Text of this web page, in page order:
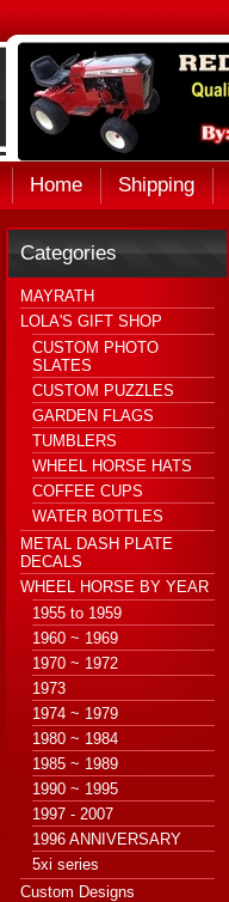
Home Shipping
Categories
MAYRATH
LOLA'S GIFT SHOP
CUSTOM PHOTO
SLATES
CUSTOM PUZZLES
GARDEN FLAGS
TUMBLERS
WHEEL HORSE HATS
COFFEE CUPS
WATER BOTTLES
METAL DASH PLATE
DECALS
WHEEL HORSE BY YEAR
1955 to 1959
1960 ~ 1969
1970 ~ 1972
1973
1974 ~ 1979
1980 ~ 1984
1985 ~ 1989
1990 ~ 1995
1997 - 2007
1996 ANNIVERSARY
5xi series
Custom Designs